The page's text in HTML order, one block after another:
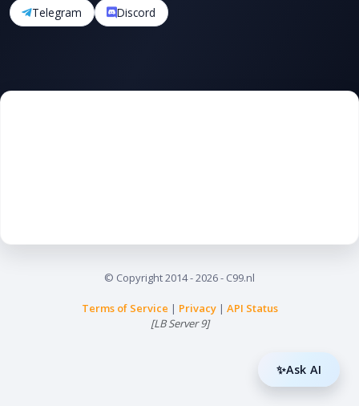
Telegram Discord
© Copyright2014- 2026 - C99.nl
Terms of Service | Privacy| API Status
[LB Server 9]
✨Ask AI